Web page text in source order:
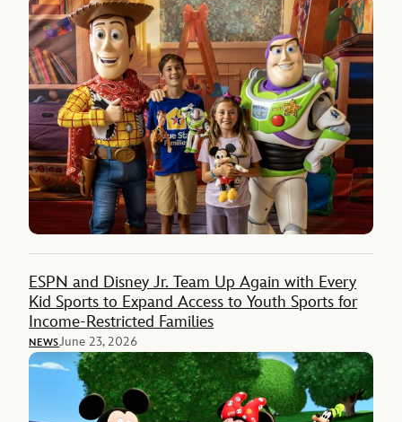
ESPN and Disney Jr. Team Up Again with Every
Kid Sports to Expand Access to Youth Sports for
Income-Restricted Families
NEWSJune 23, 2026